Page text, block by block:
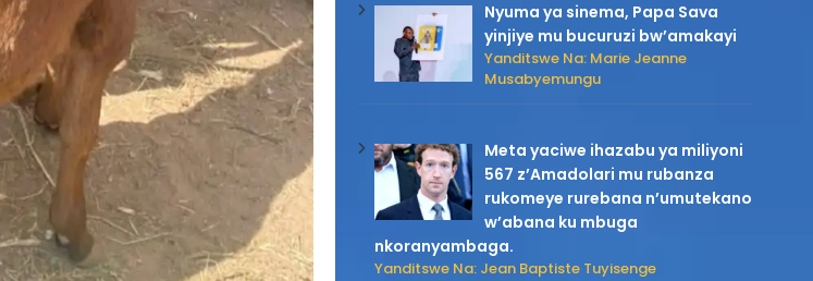
Nyuma ya sinema, Papa Sava
yinjiye mu bucuruzi bw’amakayi
Yanditswe Na: Marie Jeanne
Musabyemungu
Meta yaciwe ihazabu ya miliyoni
567 z’Amadolari mu rubanza
rukomeye rurebana n’umutekano
w’abana ku mbuga
nkoranyambaga.
Yanditswe Na: Jean Baptiste Tuyisenge